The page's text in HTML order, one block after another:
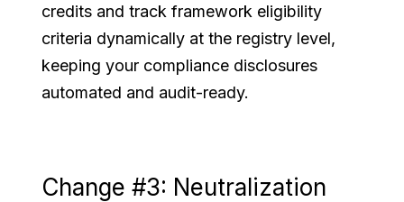
credits and track framework eligibility
criteria dynamically at the registry level,
keeping your compliance disclosures
automated and audit-ready.
Change #3: Neutralization